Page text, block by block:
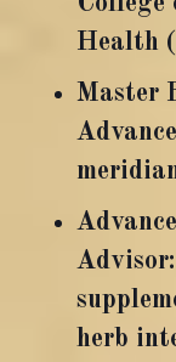
Health
Master
herb